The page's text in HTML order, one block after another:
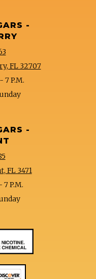
-
FL 32707
7 P.M.
-
FL 3471
7 P.M.